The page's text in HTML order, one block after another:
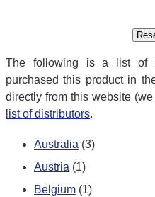
The following is a list of
purchased this product in
directly from this website
list of distributors.
Australia (3)
Austria (1)
Belgium (1)